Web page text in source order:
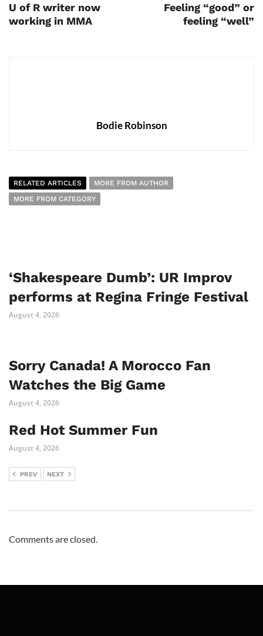
U of R writer now
working in MMA
Feeling “good” or
feeling “well”
Bodie Robinson
RELATED ARTICLES
MORE FROM AUTHOR
MORE FROM CATEGORY
‘Shakespeare Dumb’: UR Improv
performs at Regina Fringe Festival
August 4, 2026
Sorry Canada! A Morocco Fan
Watches the Big Game
August 4, 2026
Red Hot Summer Fun
August 4, 2026
PREV NEXT
Comments are closed.